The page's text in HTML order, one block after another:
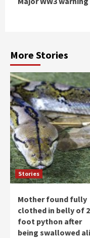
More Stories
Stories
Mother found fully
clothed in belly of
foot python after
being swallowed